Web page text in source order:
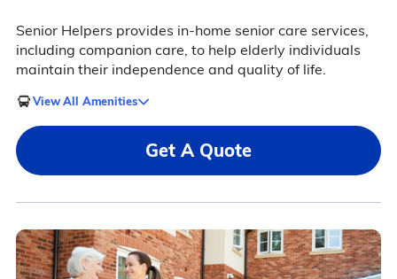
Senior Helpers provides in-home senior care services,
including companion care, to help elderly individuals
maintain their independence and quality of life.
View All Amenities
Get A Quote